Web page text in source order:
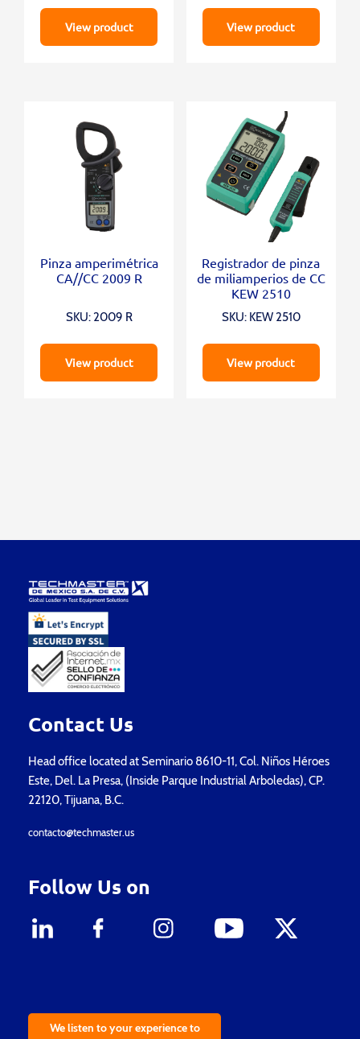
View product View product
Pinza amperimétrica
CA//CC 2009 R
SKU: 2009 R
View product
Registrador de pinza
de miliamperios de CC
KEW 2510
SKU: KEW 2510
View product
Contact Us
Head office located at Seminario 8610-11, Col. Niños Héroes
Este, Del. La Presa, (Inside Parque Industrial Arboledas), CP.
22120, Tijuana, B.C.
contacto@techmaster.us
Follow Us on
We listen to your experience to